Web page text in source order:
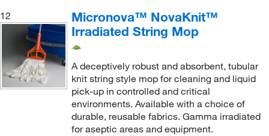
12
Micronova™ NovaKnit™
Irradiated String Mop
A deceptively robust and absorbent, tubular
knit string style mop for cleaning and liquid
pick-up in controlled and critical
environments. Available with a choice of
durable, reusable fabrics. Gamma irradiated
for aseptic areas and equipment.